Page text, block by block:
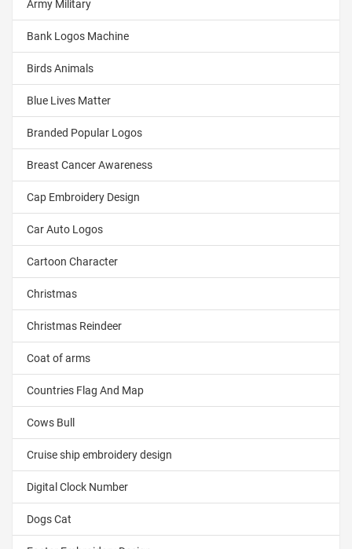
Army Military
Bank Logos Machine
Birds Animals
Blue Lives Matter
Branded Popular Logos
Breast Cancer Awareness
Cap Embroidery Design
Car Auto Logos
Cartoon Character
Christmas
Christmas Reindeer
Coat of arms
Countries Flag And Map
Cows Bull
Cruise ship embroidery design
Digital Clock Number
Dogs Cat